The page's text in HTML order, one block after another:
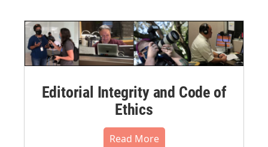
Editorial Integrity and Code of
Ethics
Read More